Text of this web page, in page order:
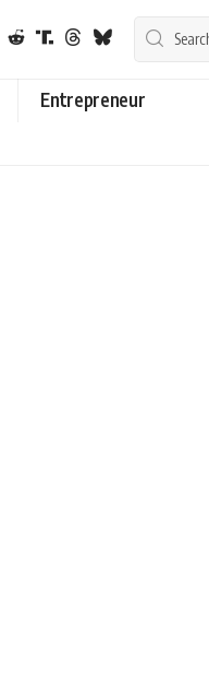
Entrepreneur